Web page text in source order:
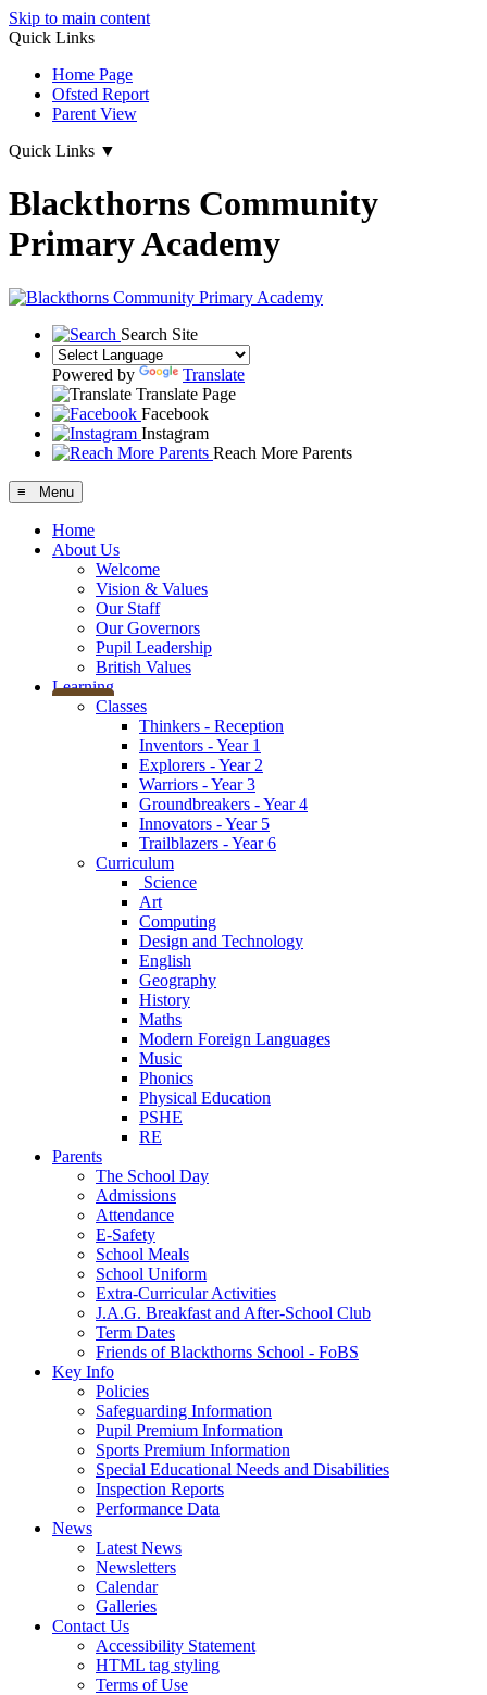
Skip to main content
Quick Links
Home Page
Ofsted Report
Parent View
Quick Links ▼
Blackthorns Community
Primary Academy
Search Site
Powered by
Translate
Translate Page
Facebook
Instagram
Reach More Parents
≡ Menu
Home
About Us
Welcome
Vision & Values
Our Staff
Our Governors
Pupil Leadership
British Values
Learning
Classes
Thinkers - Reception
Inventors - Year 1
Explorers - Year 2
Warriors - Year 3
Groundbreakers - Year 4
Innovators - Year 5
Trailblazers - Year 6
Curriculum
Science
Art
Computing
Design and Technology
English
Geography
History
Maths
Modern Foreign Languages
Music
Phonics
Physical Education
PSHE
RE
Parents
The School Day
Admissions
Attendance
E-Safety
School Meals
School Uniform
Extra-Curricular Activities
J.A.G. Breakfast and After-School Club
Term Dates
Friends of Blackthorns School - FoBS
Key Info
Policies
Safeguarding Information
Pupil Premium Information
Sports Premium Information
Special Educational Needs and Disabilities
Inspection Reports
Performance Data
News
Latest News
Newsletters
Calendar
Galleries
Contact Us
Accessibility Statement
HTML tag styling
Terms of Use